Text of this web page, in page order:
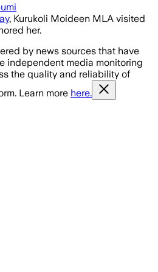
, Kurukoli Moideen MLA visited
her.
by news sources that have
independent media monitoring
the quality and reliability of
Learn more here.